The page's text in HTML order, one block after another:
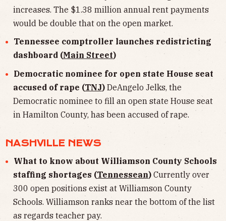
increases. The $1.38 million annual rent payments
would be double that on the open market.
Tennessee comptroller launches redistricting
dashboard (Main Street)
Democratic nominee for open state House seat
accused of rape (TNJ) DeAngelo Jelks, the
Democratic nominee to fill an open state House seat
in Hamilton County, has been accused of rape.
NASHVILLE NEWS
What to know about Williamson County Schools
staffing shortages (Tennessean) Currently over
300 open positions exist at Williamson County
Schools. Williamson ranks near the bottom of the list
as regards teacher pay.